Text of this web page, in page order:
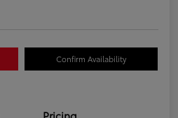
Confirm Availability
Pricing